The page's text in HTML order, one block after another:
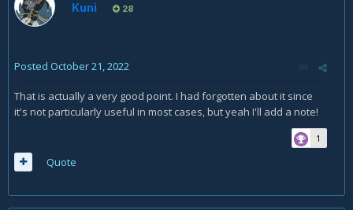
Kuni 28
Posted October 21, 2022
That is actually a very good point. I had forgotten about it since
it's not particularly useful in most cases, but yeah I'll add a note!
1
Quote